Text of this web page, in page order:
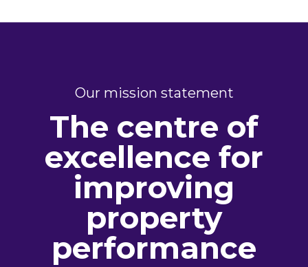
Our mission statement
The centre of
excellence for
improving
property
performance